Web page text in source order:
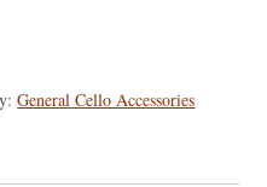
General Cello Accessories